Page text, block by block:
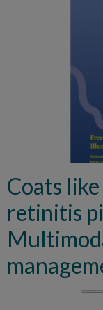
Coats
retinitis